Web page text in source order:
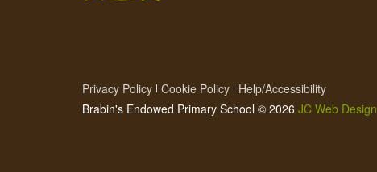
Privacy Policy Cookie Policy Help/Accessibility
Brabin's Endowed Primary School © 2026 JC Web Design